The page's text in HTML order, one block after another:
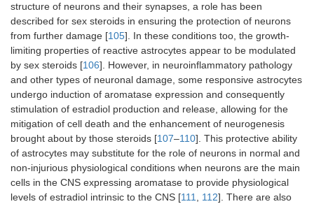
structure of neurons and their synapses, a role has been
described for sex steroids in ensuring the protection of neurons
from further damage [105]. In these conditions too, the growth-
limiting properties of reactive astrocytes appear to be modulated
by sex steroids [106]. However, in neuroinflammatory pathology
and other types of neuronal damage, some responsive astrocytes
undergo induction of aromatase expression and consequently
stimulation of estradiol production and release, allowing for the
mitigation of cell death and the enhancement of neurogenesis
brought about by those steroids [107–110]. This protective ability
of astrocytes may substitute for the role of neurons in normal and
non-injurious physiological conditions when neurons are the main
cells in the CNS expressing aromatase to provide physiological
levels of estradiol intrinsic to the CNS [111, 112]. There are also